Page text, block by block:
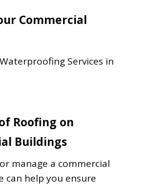
Commercial
Services in
Roofing on
Buildings
manage a commercial
can help you ensure